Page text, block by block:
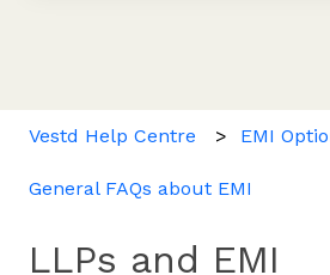
Vestd Help Centre EMI
General FAQs about EMI
LLPs and EMI